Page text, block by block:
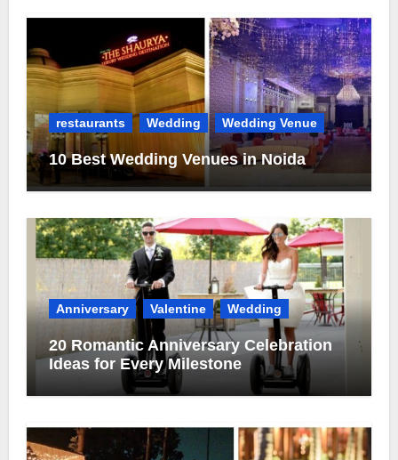
restaurants Wedding Wedding Venue
10 Best Wedding Venues in Noida
Anniversary Valentine Wedding
20 Romantic Anniversary Celebration
Ideas for Every Milestone